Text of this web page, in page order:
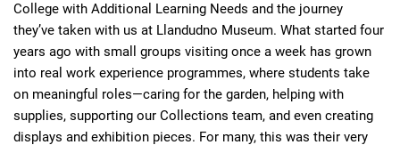
College with Additional Learning Needs and the journey
they’ve taken with us at Llandudno Museum. What started four
years ago with small groups visiting once a week has grown
into real work experience programmes, where students take
on meaningful roles—caring for the garden, helping with
supplies, supporting our Collections team, and even creating
displays and exhibition pieces. For many, this was their very